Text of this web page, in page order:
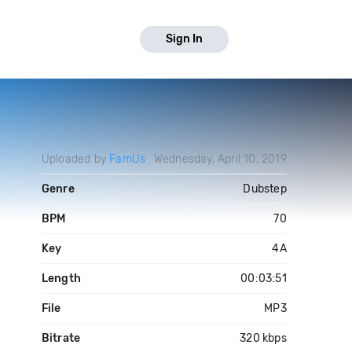
Sign In
Uploaded by FamUs Wednesday, April 10, 2019
Genre Dubstep
BPM 70
Key 4A
Length 00:03:51
File MP3
Bitrate 320 kbps